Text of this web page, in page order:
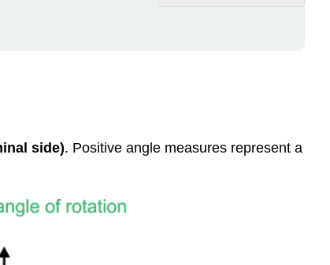
Reference
side). Positive angle measures represent a